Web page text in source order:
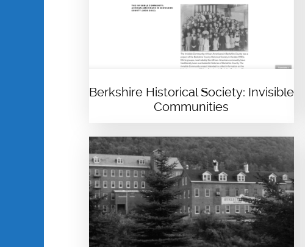
Berkshire Historical Society: Invisible
Communities